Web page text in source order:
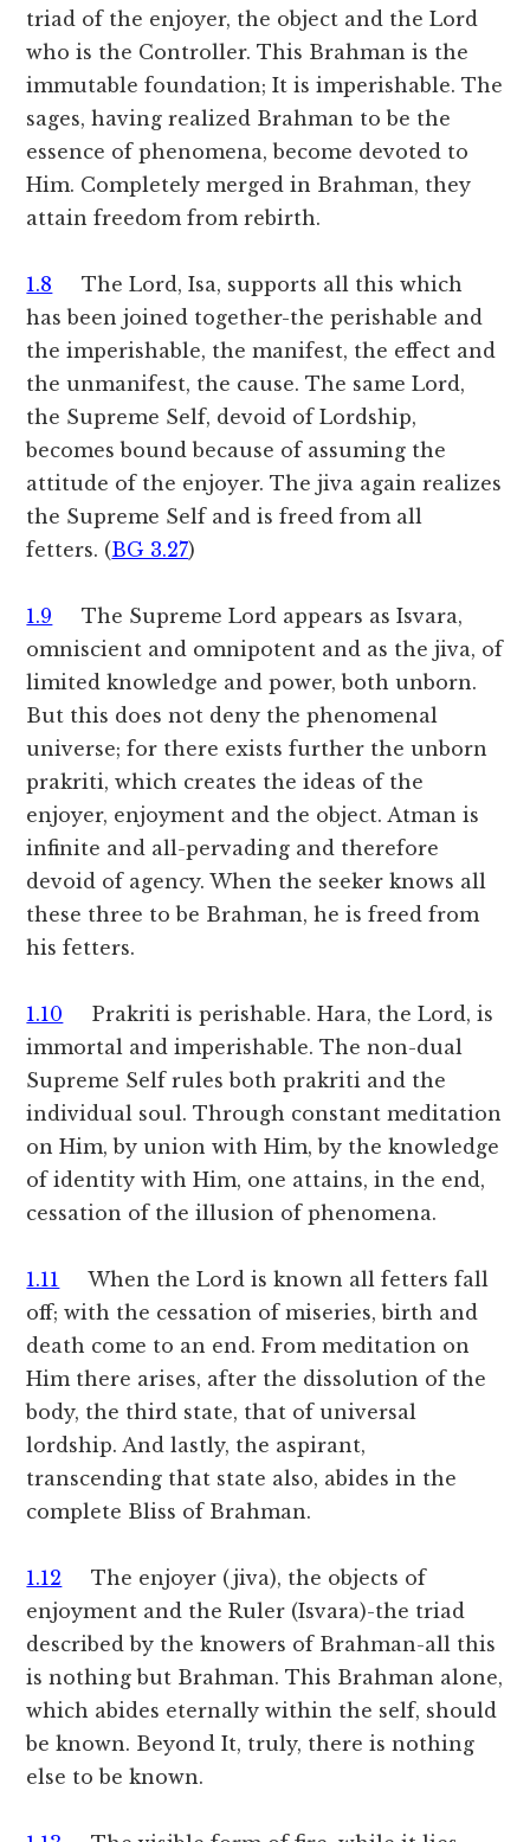
triad of the enjoyer, the object and the Lord
who is the Controller. This Brahman is the
immutable foundation; It is imperishable. The
sages, having realized Brahman to be the
essence of phenomena, become devoted to
Him. Completely merged in Brahman, they
attain freedom from rebirth.
1.8 The Lord, Isa, supports all this which
has been joined together-the perishable and
the imperishable, the manifest, the effect and
the unmanifest, the cause. The same Lord,
the Supreme Self, devoid of Lordship,
becomes bound because of assuming the
attitude of the enjoyer. The jiva again realizes
the Supreme Self and is freed from all
fetters. (BG 3.27)
1.9 The Supreme Lord appears as Isvara,
omniscient and omnipotent and as the jiva, of
limited knowledge and power, both unborn.
But this does not deny the phenomenal
universe; for there exists further the unborn
prakriti, which creates the ideas of the
enjoyer, enjoyment and the object. Atman is
infinite and all-pervading and therefore
devoid of agency. When the seeker knows all
these three to be Brahman, he is freed from
his fetters.
1.10 Prakriti is perishable. Hara, the Lord, is
immortal and imperishable. The non-dual
Supreme Self rules both prakriti and the
individual soul. Through constant meditation
on Him, by union with Him, by the knowledge
of identity with Him, one attains, in the end,
cessation of the illusion of phenomena.
1.11 When the Lord is known all fetters fall
off; with the cessation of miseries, birth and
death come to an end. From meditation on
Him there arises, after the dissolution of the
body, the third state, that of universal
lordship. And lastly, the aspirant,
transcending that state also, abides in the
complete Bliss of Brahman.
1.12 The enjoyer (jiva), the objects of
enjoyment and the Ruler (Isvara)-the triad
described by the knowers of Brahman-all this
is nothing but Brahman. This Brahman alone,
which abides eternally within the self, should
be known. Beyond It, truly, there is nothing
else to be known.